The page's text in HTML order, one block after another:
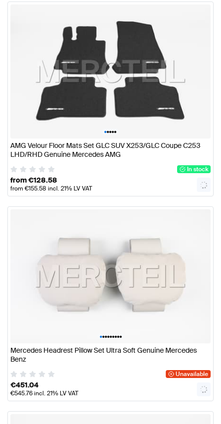
•••••
AMG Velour Floor Mats Set GLC SUV X253/GLC Coupe C253
LHD/RHD Genuine Mercedes AMG
In stock
from€128.58
from €155.58 incl. 21% LV VAT
•••••••••
Mercedes Headrest Pillow Set Ultra Soft Genuine Mercedes
Benz
Unavailable
€451.04
€545.76incl. 21% LV VAT